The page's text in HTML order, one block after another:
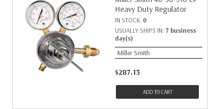
Heavy Duty Regulator
IN STOCK: 0
USUALLY SHIPS IN: 7 business
day(s)
Miller Smith
$287.13
ADD TO CART